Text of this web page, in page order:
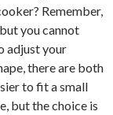
Remember,
you cannot
adjust your
there are both
to fit a small
but the choice is